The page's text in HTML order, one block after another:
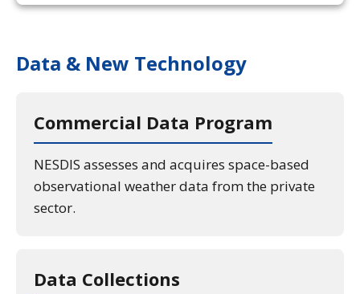
Data & New Technology
Commercial Data Program
NESDIS assesses and acquires space-based
observational weather data from the private
sector.
Data Collections